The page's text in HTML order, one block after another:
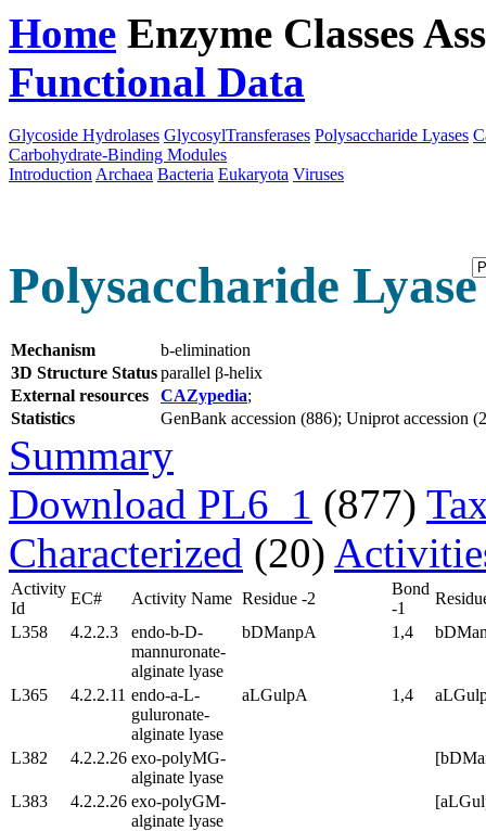
Home Enzyme Classes
Functional Data
Glycoside Hydrolases GlycosylTransferases Polysaccharide Lyases
Carbohydrate-Binding Modules
Introduction Archaea Bacteria Eukaryota Viruses
Polysaccharide
Mechanism
b-elimination
3D Structure Statusparallel β-helix
External resources
CAZypedia;
Statistics
GenBank accession (886); Uniprot accession
Summary
Download PL6_1 (877)
Characterized (20)
Activity
Id
EC# Activity Name Residue -2
Bond
-1
L358
4.2.2.3
endo-b-D-
mannuronate-
alginate lyase
bDManpA 1,4
L365 4.2.2.11 endo-a-L-
guluronate-
alginate lyase
aLGulpA 1,4
L382 4.2.2.26 exo-polyMG-
alginate lyase
L383 4.2.2.26 exo-polyGM-
alginate lyase